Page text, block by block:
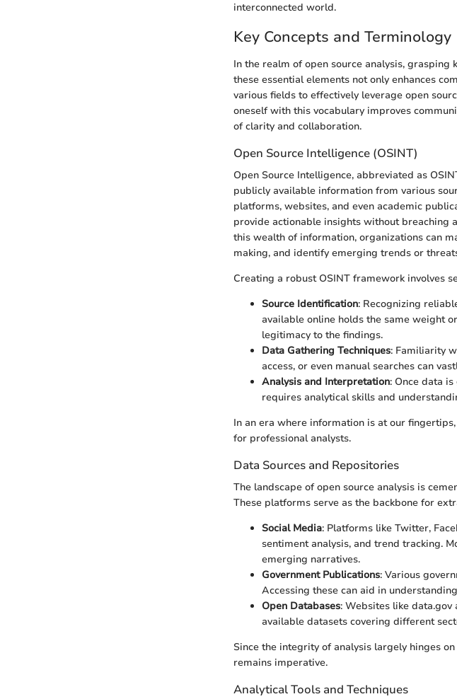
interconnected world.
Key Concepts and Terminology
In the realm of open source analysis,
these essential elements not only enhances
various fields to effectively leverage open
oneself with this vocabulary improves
of clarity and collaboration.
Open Source Intelligence (OSINT)
Open Source Intelligence, abbreviated as
publicly available information from various
platforms, websites, and even academic
provide actionable insights without breaching
this wealth of information, organizations can
making, and identify emerging trends or
Creating a robust OSINT framework involves
Source Identification: Recognizing
available online holds the same weight
legitimacy to the findings.
Data Gathering Techniques: Familiarity
access, or even manual searches can
Analysis and Interpretation: Once data
requires analytical skills and
In an era where information is at our
for professional analysts.
Data Sources and Repositories
The landscape of open source analysis is
These platforms serve as the backbone for
Social Media: Platforms like Twitter,
sentiment analysis, and trend tracking.
emerging narratives.
Government Publications: Various
Accessing these can aid in
Open Databases: Websites like
available datasets covering different
Since the integrity of analysis largely hinges
remains imperative.
Analytical Tools and Techniques